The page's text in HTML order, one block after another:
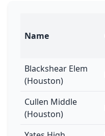
Name
Blackshear Elem
(Houston)
Cullen Middle
(Houston)